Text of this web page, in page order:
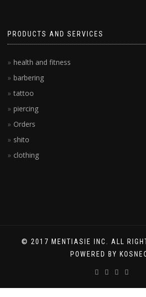
PRODUCTS AND SERVICES
health and fitness
barbering
tattoo
piercing
Orders
shito
clothing
© 2017 MENTIASIE INC. ALL
POWERED BY